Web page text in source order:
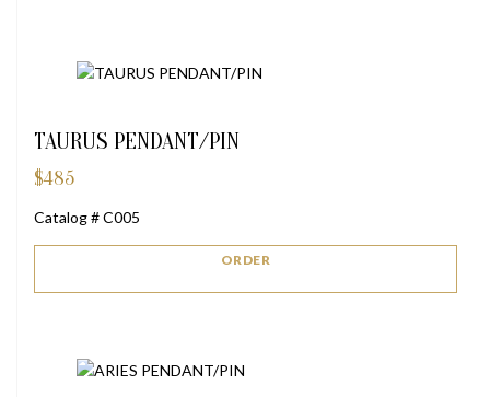
TAURUS PENDANT/PIN
$485
Catalog # C005
ORDER